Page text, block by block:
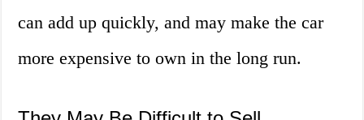
can add up quickly, and may make the car
more expensive to own in the long run.